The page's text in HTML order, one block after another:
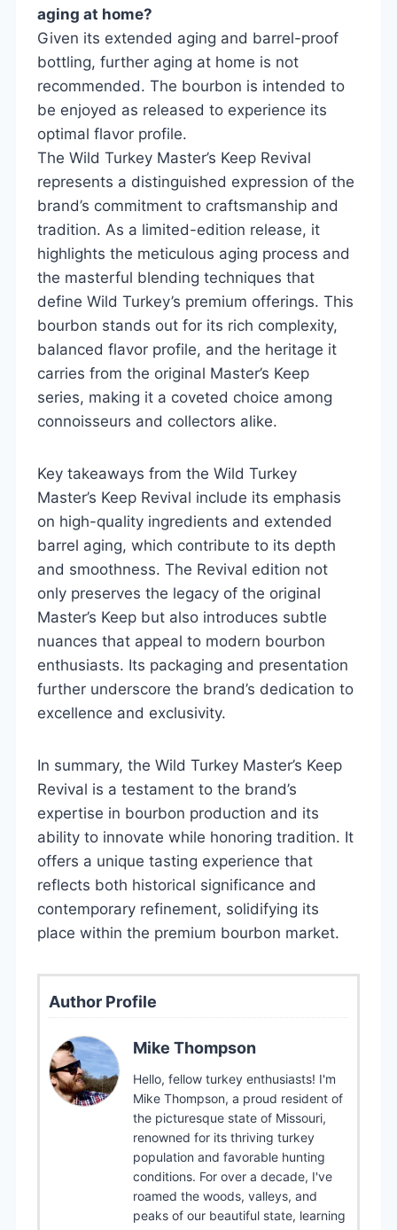
aging at home?
Given its extended aging and barrel-proof
bottling, further aging at home is not
recommended. The bourbon is intended to
be enjoyed as released to experience its
optimal flavor profile.
The Wild Turkey Master’s Keep Revival
represents a distinguished expression of the
brand’s commitment to craftsmanship and
tradition. As a limited-edition release, it
highlights the meticulous aging process and
the masterful blending techniques that
define Wild Turkey’s premium offerings. This
bourbon stands out for its rich complexity,
balanced flavor profile, and the heritage it
carries from the original Master’s Keep
series, making it a coveted choice among
connoisseurs and collectors alike.
Key takeaways from the Wild Turkey
Master’s Keep Revival include its emphasis
on high-quality ingredients and extended
barrel aging, which contribute to its depth
and smoothness. The Revival edition not
only preserves the legacy of the original
Master’s Keep but also introduces subtle
nuances that appeal to modern bourbon
enthusiasts. Its packaging and presentation
further underscore the brand’s dedication to
excellence and exclusivity.
In summary, the Wild Turkey Master’s Keep
Revival is a testament to the brand’s
expertise in bourbon production and its
ability to innovate while honoring tradition. It
offers a unique tasting experience that
reflects both historical significance and
contemporary refinement, solidifying its
place within the premium bourbon market.
Author Profile
Mike Thompson
Hello, fellow turkey enthusiasts! I'm
Mike Thompson, a proud resident of
the picturesque state of Missouri,
renowned for its thriving turkey
population and favorable hunting
conditions. For over a decade, I've
roamed the woods, valleys, and
peaks of our beautiful state, learning